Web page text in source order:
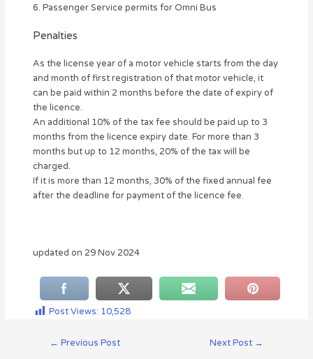
6. Passenger Service permits for Omni Bus
Penalties
As the license year of a motor vehicle starts from the day
and month of first registration of that motor vehicle, it
can be paid within 2 months before the date of expiry of
the licence.
An additional 10% of the tax fee should be paid up to 3
months from the licence expiry date. For more than 3
months but up to 12 months, 20% of the tax will be
charged.
If it is more than 12 months, 30% of the fixed annual fee
after the deadline for payment of the licence fee.
updated on 29 Nov 2024
Post Views: 10,528
← Previous Post Next Post →